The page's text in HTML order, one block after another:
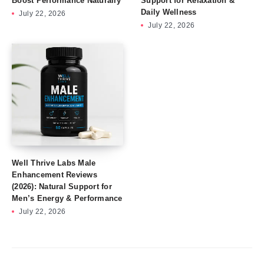
July 22, 2026
Daily Wellness
July 22, 2026
Well Thrive Labs Male
Enhancement Reviews
(2026): Natural Support for
Men’s Energy & Performance
July 22, 2026